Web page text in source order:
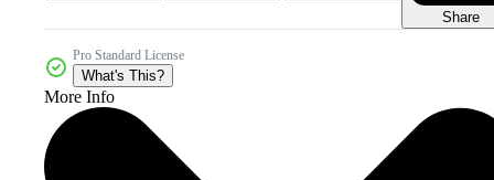
Share
Pro Standard License
What's This?
More Info